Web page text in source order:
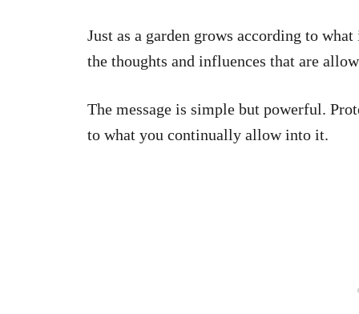
Just as a garden grows according to
the thoughts and influences that are
The message is simple but powerful.
to what you continually allow into it.